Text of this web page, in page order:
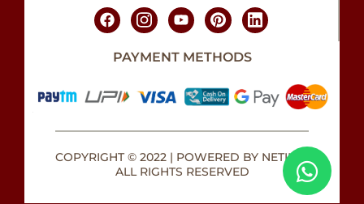
PAYMENT METHODS
COPYRIGHT © 2022 | POWERED BY NETILLY.
ALL RIGHTS RESERVED